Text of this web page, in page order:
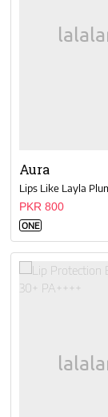
Aura
PKR 800
ONE